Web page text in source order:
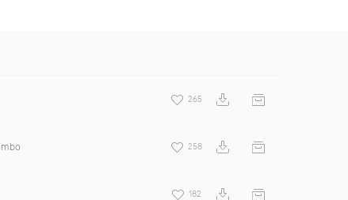
265
258
182